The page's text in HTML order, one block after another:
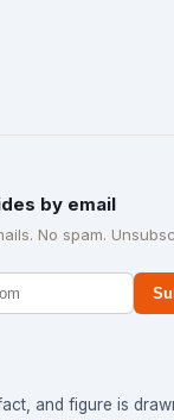
by email
No spam.
and figure is